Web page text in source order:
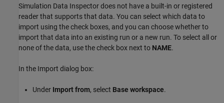
Simulation Data Inspector does not have a built-in or registered
reader that supports that data. You can select which data to
import using the check boxes, and you can choose whether to
import that data into an existing run or a new run. To select all or
none of the data, use the check box next to NAME.
In the Import dialog box:
Under Import from, select Base workspace.